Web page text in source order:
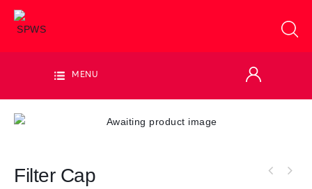
MENU
Filter Cap